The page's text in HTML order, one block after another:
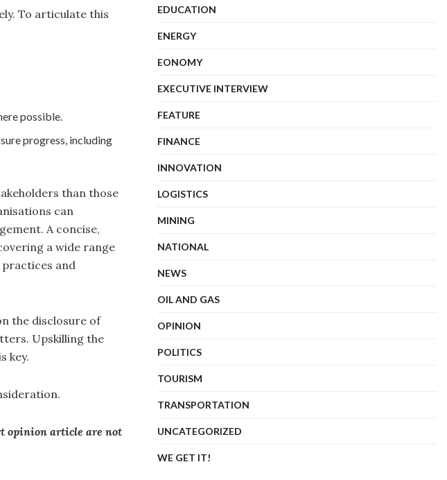
To articulate this
possible.
progress, including
than those
can
A concise,
a wide range
practices and
the disclosure of
Upskilling the
key.
opinion article are not
EDUCATION
ENERGY
EONOMY
EXECUTIVE INTERVIEW
FEATURE
FINANCE
INNOVATION
LOGISTICS
MINING
NATIONAL
NEWS
OIL AND GAS
OPINION
POLITICS
TOURISM
TRANSPORTATION
UNCATEGORIZED
WE GET IT!